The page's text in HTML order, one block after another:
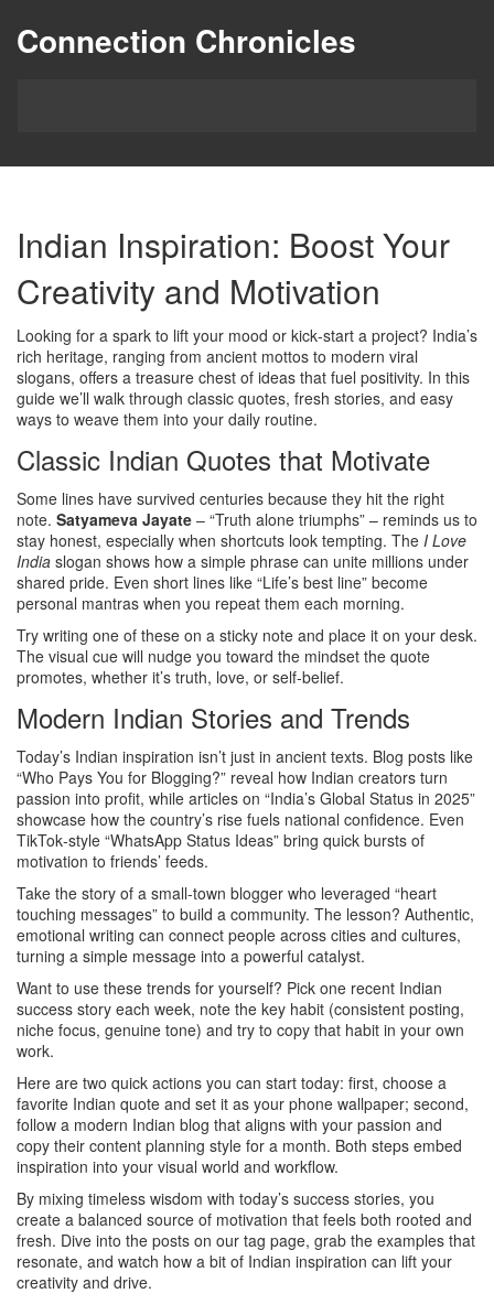
Connection Chronicles
Indian Inspiration: Boost Your
Creativity and Motivation
Looking for a spark to lift your mood or kick‑start a project? India’s
rich heritage, ranging from ancient mottos to modern viral
slogans, offers a treasure chest of ideas that fuel positivity. In this
guide we’ll walk through classic quotes, fresh stories, and easy
ways to weave them into your daily routine.
Classic Indian Quotes that Motivate
Some lines have survived centuries because they hit the right
note. Satyameva Jayate – “Truth alone triumphs” – reminds us to
stay honest, especially when shortcuts look tempting. The I Love
India slogan shows how a simple phrase can unite millions under
shared pride. Even short lines like “Life’s best line” become
personal mantras when you repeat them each morning.
Try writing one of these on a sticky note and place it on your desk.
The visual cue will nudge you toward the mindset the quote
promotes, whether it’s truth, love, or self‑belief.
Modern Indian Stories and Trends
Today’s Indian inspiration isn’t just in ancient texts. Blog posts like
“Who Pays You for Blogging?” reveal how Indian creators turn
passion into profit, while articles on “India’s Global Status in 2025”
showcase how the country’s rise fuels national confidence. Even
TikTok‑style “WhatsApp Status Ideas” bring quick bursts of
motivation to friends’ feeds.
Take the story of a small-town blogger who leveraged “heart
touching messages” to build a community. The lesson? Authentic,
emotional writing can connect people across cities and cultures,
turning a simple message into a powerful catalyst.
Want to use these trends for yourself? Pick one recent Indian
success story each week, note the key habit (consistent posting,
niche focus, genuine tone) and try to copy that habit in your own
work.
Here are two quick actions you can start today: first, choose a
favorite Indian quote and set it as your phone wallpaper; second,
follow a modern Indian blog that aligns with your passion and
copy their content planning style for a month. Both steps embed
inspiration into your visual world and workflow.
By mixing timeless wisdom with today’s success stories, you
create a balanced source of motivation that feels both rooted and
fresh. Dive into the posts on our tag page, grab the examples that
resonate, and watch how a bit of Indian inspiration can lift your
creativity and drive.